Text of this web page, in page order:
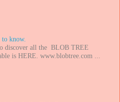
know.
discover all the BLOB TREE
is HERE. www.blobtree.com ...